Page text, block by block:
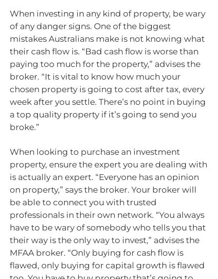
When investing in any kind of property, be wary
of any danger signs. One of the biggest
mistakes Australians make is not knowing what
their cash flow is. “Bad cash flow is worse than
paying too much for the property,” advises the
broker. “It is vital to know how much your
chosen property is going to cost after tax, every
week after you settle. There’s no point in buying
a top quality property if it’s going to send you
broke.”
When looking to purchase an investment
property, ensure the expert you are dealing with
is actually an expert. “Everyone has an opinion
on property,” says the broker. Your broker will
be able to connect you with trusted
professionals in their own network. “You always
have to be wary of somebody who tells you that
their way is the only way to invest,” advises the
MFAA broker. “Only buying for cash flow is
flawed, only buying for capital growth is flawed